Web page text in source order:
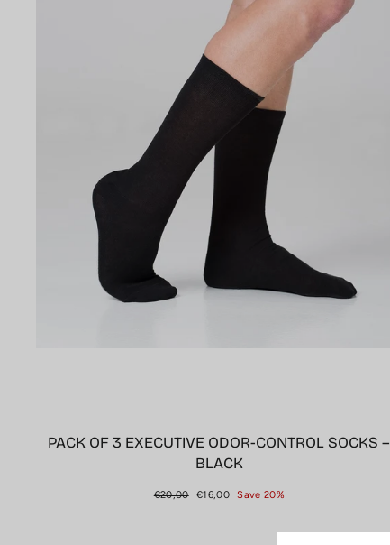
PACK OF 3 EXECUTIVE ODOR-CONTROL SOCKS –
BLACK
Regular
€20,00
Sale
€16,00 Save 20%